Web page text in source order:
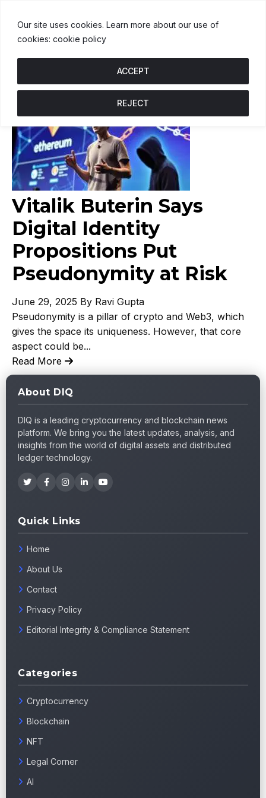
Our site uses cookies. Learn more about our use of
cookies: cookie policy
REJECT
ACCEPT
Vitalik Buterin Says
Digital Identity
Propositions Put
Pseudonymity at Risk
June 29, 2025 By Ravi Gupta
Pseudonymity is a pillar of crypto and Web3, which
gives the space its uniqueness. However, that core
aspect could be...
Read More
About DIQ
DIQ is a leading cryptocurrency and blockchain news
platform. We bring you the latest updates, analysis, and
insights from the world of digital assets and distributed
ledger technology.
Quick Links
Home
About Us
Contact
Privacy Policy
Editorial Integrity & Compliance Statement
Categories
Cryptocurrency
Blockchain
NFT
Legal Corner
AI